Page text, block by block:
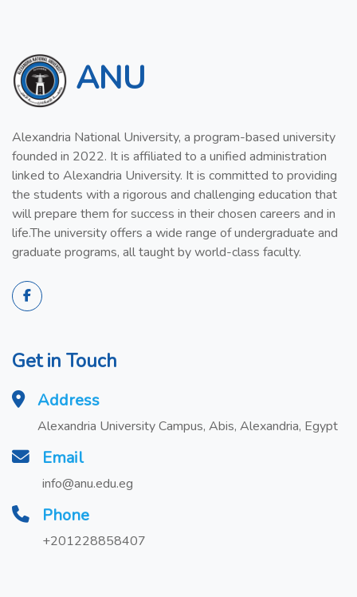
ANU
Alexandria National University, a program-based university
founded in 2022. It is affiliated to a unified administration
linked to Alexandria University. It is committed to providing
the students with a rigorous and challenging education that
will prepare them for success in their chosen careers and in
life.The university offers a wide range of undergraduate and
graduate programs, all taught by world-class faculty.
Get in Touch
Address
Alexandria University Campus, Abis, Alexandria, Egypt
Email
info@anu.edu.eg
Phone
+201228858407